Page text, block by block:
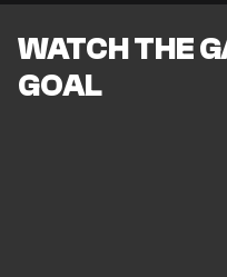
WATCH THE
GOAL